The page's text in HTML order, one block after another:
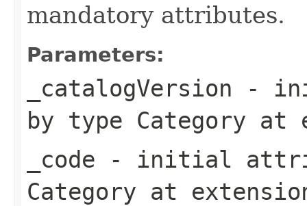
mandatory attributes.
Parameters:
_catalogVersion -
by type Category at
_code - initial
Category at